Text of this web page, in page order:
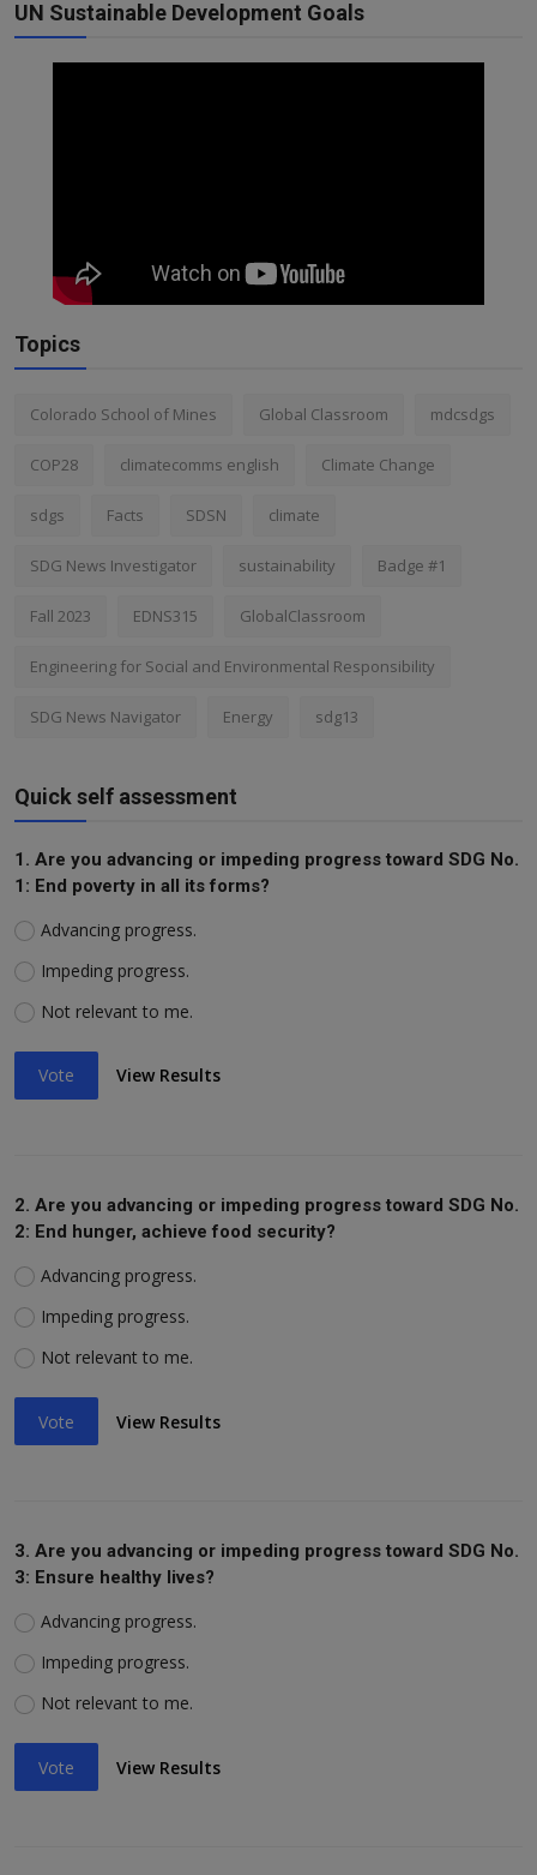
UN Sustainable Development Goals
Topics
Colorado School of Mines Global Classroom mdcsdgs
COP28 climatecomms english Climate Change
sdgs Facts SDSN climate
SDG News Investigator sustainability Badge #1
Fall 2023 EDNS315 GlobalClassroom
Engineering for Social and Environmental Responsibility
SDG News Navigator Energy sdg13
Quick self assessment
1. Are you advancing or impeding progress toward SDG No.
1: End poverty in all its forms?
Advancing progress.
Impeding progress.
Not relevant to me.
Vote View Results
2. Are you advancing or impeding progress toward SDG No.
2: End hunger, achieve food security?
Advancing progress.
Impeding progress.
Not relevant to me.
Vote View Results
3. Are you advancing or impeding progress toward SDG No.
3: Ensure healthy lives?
Advancing progress.
Impeding progress.
Not relevant to me.
Vote View Results